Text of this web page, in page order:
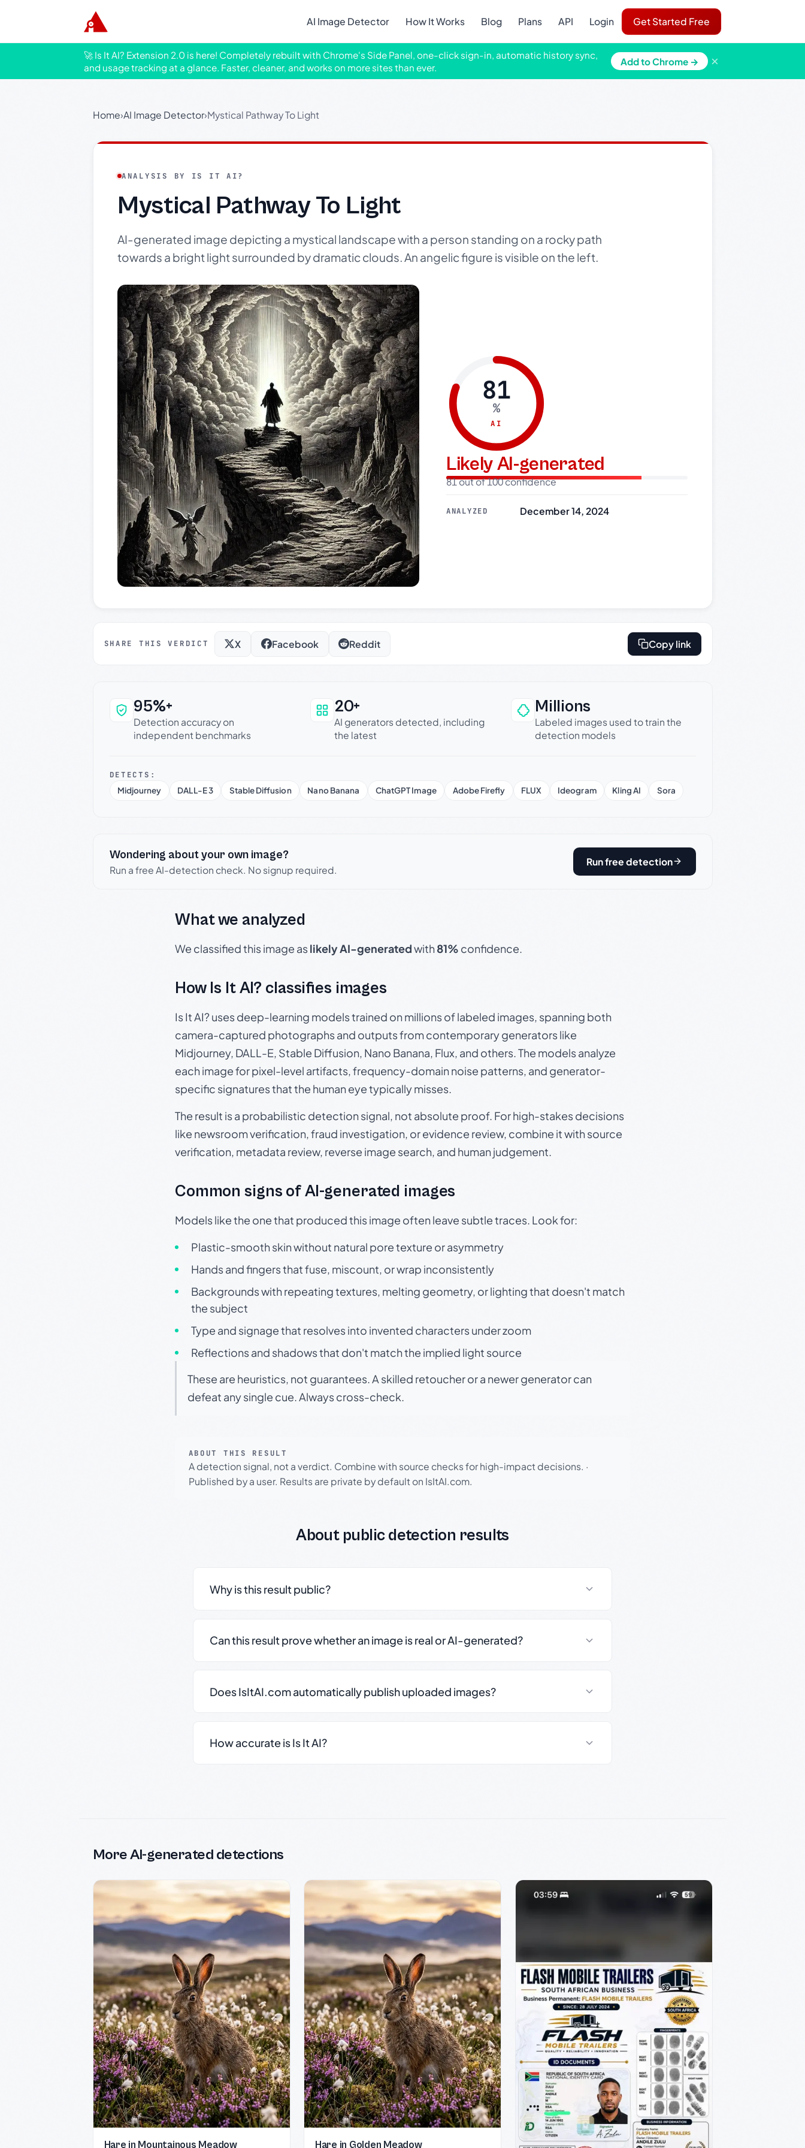
AI Image Detector How It Works Blog Plans API Login Get Started Free
🚀 Is It AI? Extension 2.0 is here! Completely rebuilt with Chrome's Side Panel, one-click sign-in, automatic history sync,
and usage tracking at a glance. Faster, cleaner, and works on more sites than ever.
Add to Chrome → ×
Home›AI Image Detector›Mystical Pathway To Light
ANALYSIS BY IS IT AI?
Mystical Pathway To Light
AI-generated image depicting a mystical landscape with a person standing on a rocky path
towards a bright light surrounded by dramatic clouds. An angelic figure is visible on the left.
81
%
AI
Likely AI-generated
81 out of 100 confidence
ANALYZED December 14, 2024
SHARE THIS VERDICT X Facebook Reddit Copy link
Why this verdict can be trusted
95%+
Detection accuracy on
independent benchmarks
20+
AI generators detected, including
the latest
Millions
Labeled images used to train the
detection models
DETECTS:
Midjourney
DALL-E 3 Stable Diffusion Nano Banana ChatGPT Image Adobe Firefly FLUX Ideogram Kling AI Sora
Wondering about your own image?
Run a free AI-detection check. No signup required.
Run free detection
What we analyzed
We classified this image aslikely AI-generatedwith81% confidence.
How Is It AI? classifies images
Is It AI? uses deep-learning models trained on millions of labeled images, spanning both
camera-captured photographs and outputs from contemporary generators like
Midjourney, DALL-E, Stable Diffusion, Nano Banana, Flux, and others. The models analyze
each image for pixel-level artifacts, frequency-domain noise patterns, and generator-
specific signatures that the human eye typically misses.
The result is a probabilistic detection signal, not absolute proof. For high-stakes decisions
like newsroom verification, fraud investigation, or evidence review, combine it with source
verification, metadata review, reverse image search, and human judgement.
Common signs of AI-generated images
Models like the one that produced this image often leave subtle traces. Look for:
Plastic-smooth skin without natural pore texture or asymmetry
Hands and fingers that fuse, miscount, or wrap inconsistently
Backgrounds with repeating textures, melting geometry, or lighting that doesn't match
the subject
Type and signage that resolves into invented characters under zoom
Reflections and shadows that don't match the implied light source
These are heuristics, not guarantees. A skilled retoucher or a newer generator can
defeat any single cue. Always cross-check.
ABOUT THIS RESULT
A detection signal, not a verdict. Combine with source checks for high-impact decisions. ·
Published by a user. Results are private by default on IsItAI.com.
About public detection results
Why is this result public?
Can this result prove whether an image is real or AI-generated?
Does IsItAI.com automatically publish uploaded images?
How accurate is Is It AI?
More AI-generated detections
Hare in Mountainous Meadow Hare in Golden Meadow